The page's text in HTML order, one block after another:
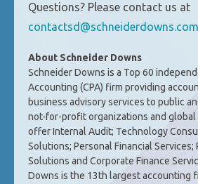
Questions? Please contact us at
contactsd@schneiderdowns.com
About Schneider Downs
Schneider Downs is a Top 60
Accounting (CPA) firm providing
business advisory services to public
not-for-profit organizations and global
offer Internal Audit; Technology
Solutions; Personal Financial Services;
Solutions and Corporate Finance
Downs is the 13th largest accounting